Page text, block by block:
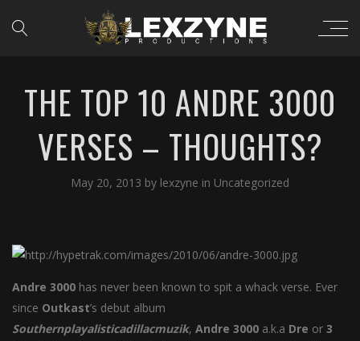
THE TOP 10 ANDRE 3000
VERSES – THOUGHTS?
May 20, 2013 by lexzyne in Uncategorized
Andre 3000 has never been known to spit a whack verse. Ever
since Outkast’s debut album
Southernplayalisticadillacmuzik, Andre 3000 a.k.a Dre or 3